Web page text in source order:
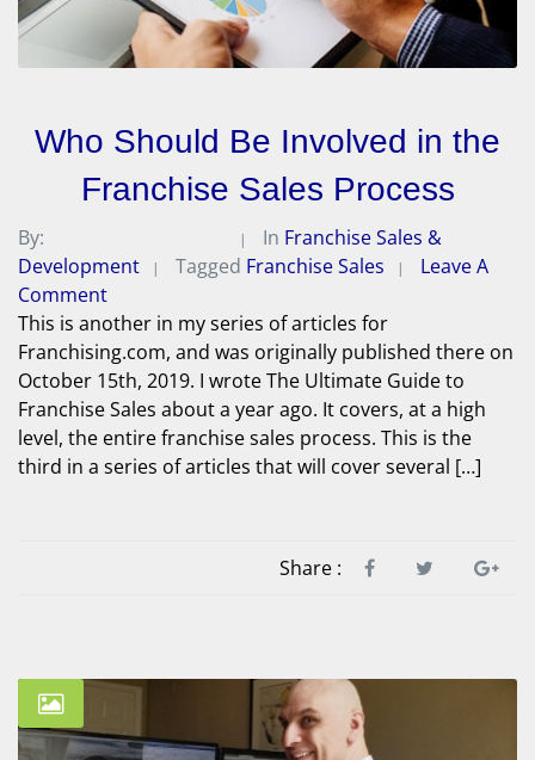
Who Should Be Involved in the
Franchise Sales Process
By: In Franchise Sales &
Development
Tagged Franchise Sales
Leave A
Comment
This is another in my series of articles for
Franchising.com, and was originally published there on
October 15th, 2019. I wrote The Ultimate Guide to
Franchise Sales about a year ago. It covers, at a high
level, the entire franchise sales process. This is the
third in a series of articles that will cover several […]
Share :